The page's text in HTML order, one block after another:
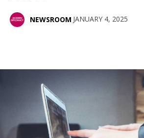
NEWSROOM JANUARY 4, 2025